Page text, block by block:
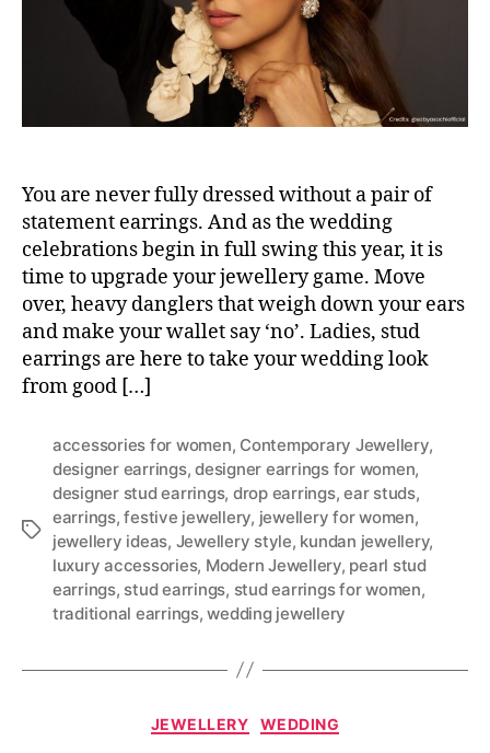
r
You are never fully dressed without a pair of
statement earrings. And as the wedding
celebrations begin in full swing this year, it is
time to upgrade your jewellery game. Move
over, heavy danglers that weigh down your ears
and make your wallet say ‘no’. Ladies, stud
earrings are here to take your wedding look
from good […]
T
accessories for women, Contemporary Jewellery,
designer earrings,designer earrings for women,
designer stud earrings, drop earrings,ear studs,
earrings,festive jewellery, jewellery for women,
jewellery ideas, Jewellery style, kundan jewellery,
luxury accessories, Modern Jewellery, pearl stud
earrings, stud earrings, stud earrings for women,
traditional earrings,wedding jewellery
C
JEWELLERY WEDDING